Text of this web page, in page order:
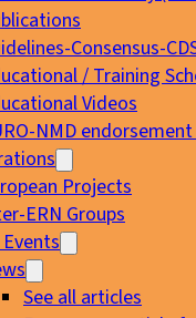
Consensus-
/ Training
Videos
NMD
Projects
ERN Groups
See all articles